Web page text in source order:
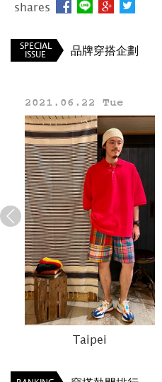
BEAMS TW
shares
Line
SPECIAL
ISSUE
品牌穿搭企劃
Tue